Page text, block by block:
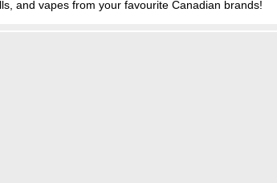
and vapes from your favourite Canadian brands!